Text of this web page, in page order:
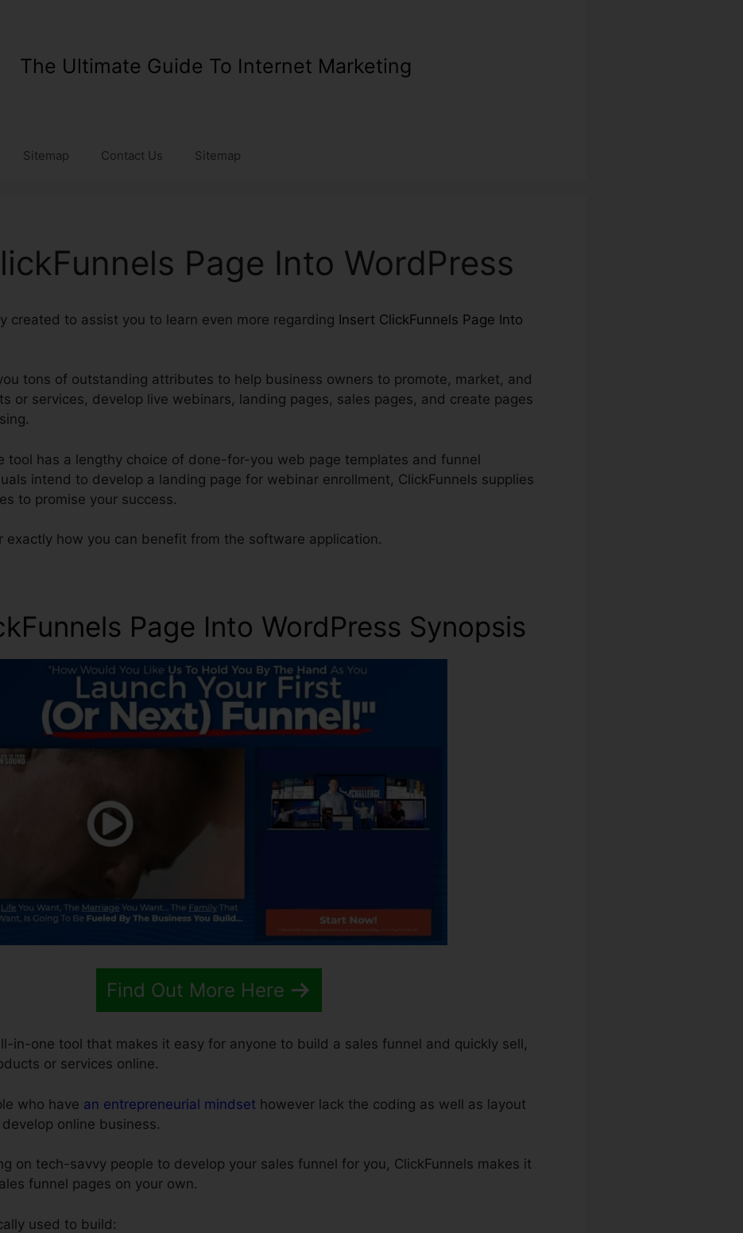
The Ultimate Guide To Internet Marketing
Sitemap Contact Us Sitemap
Page Into WordPress
created to assist you to learn even more regarding Insert ClickFunnels Page Into
tons of outstanding attributes to help business owners to promote, market, and
or services, develop live webinars, landing pages, sales pages, and create pages
tool has a lengthy choice of done-for-you web page templates and funnel
intend to develop a landing page for webinar enrollment, ClickFunnels supplies
to promise your success.
exactly how you can benefit from the software application.
Page Into WordPress Synopsis
Find Out More Here
in-one tool that makes it easy for anyone to build a sales funnel and quickly sell,
or services online.
who have an entrepreneurial mindset however lack the coding as well as layout
online business.
on tech-savvy people to develop your sales funnel for you, ClickFunnels makes it
funnel pages on your own.
used to build: